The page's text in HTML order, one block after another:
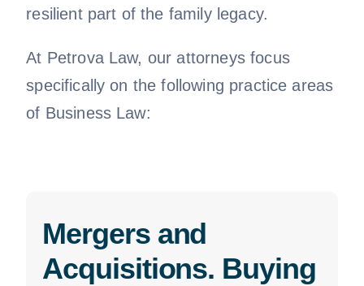
resilient part of the family legacy.
At Petrova Law, our attorneys focus
specifically on the following practice areas
of Business Law:
Mergers and
Acquisitions. Buying